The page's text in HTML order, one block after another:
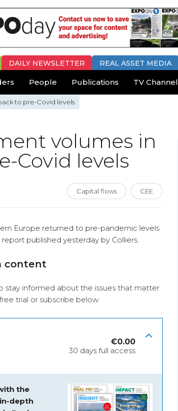
DAILY NEWSLETTER REAL ASSET MEDIA
People Publications TV Channel
to pre-Covid levels
volumes in
Covid levels
Capital flows CEE
Europe returned to pre-pandemic levels
published yesterday by Colliers.
content
stay informed about the issues that matter
free trial or subscribe below.
€0.00
30 days full access
the
in-depth